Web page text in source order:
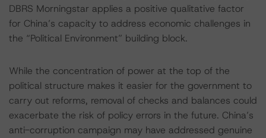
DBRS Morningstar applies a positive qualitative factor
for China’s capacity to address economic challenges in
the “Political Environment” building block.
While the concentration of power at the top of the
political structure makes it easier for the government to
carry out reforms, removal of checks and balances could
exacerbate the risk of policy errors in the future. China’s
anti-corruption campaign may have addressed genuine